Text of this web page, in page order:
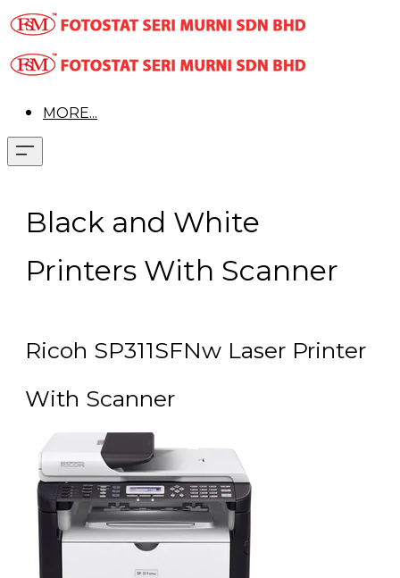
MORE...
Black and White
Printers With Scanner
Ricoh SP311SFNw Laser Printer
With Scanner